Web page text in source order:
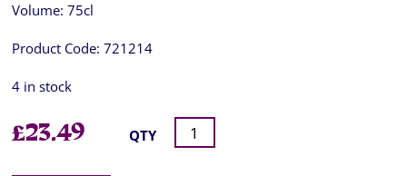
Volume: 75cl
Product Code: 721214
4 in stock
£23.49 QTY